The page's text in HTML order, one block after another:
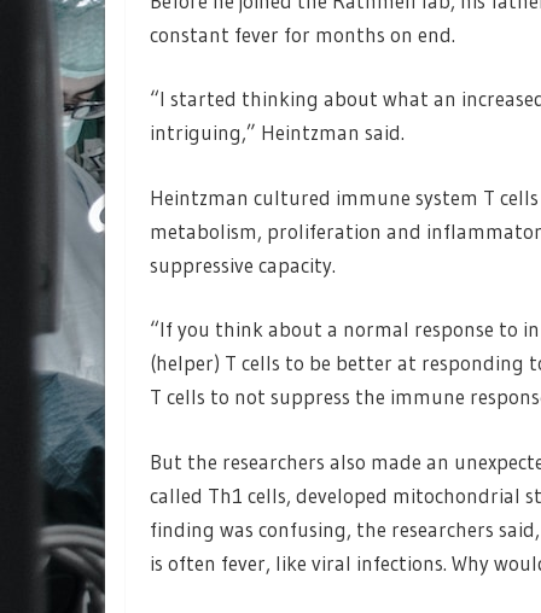
constant fever for months on end.
“I started thinking about what an
intriguing,” Heintzman said.
Heintzman cultured immune system T
metabolism, proliferation and
suppressive capacity.
“If you think about a normal response to
(helper) T cells to be better at responding
T cells to not suppress the immune
But the researchers also made an
called Th1 cells, developed mitochondrial
finding was confusing, the researchers
is often fever, like viral infections. Why